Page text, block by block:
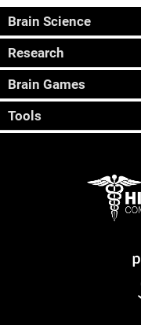
Brain Science
Research
Brain Games
Tools